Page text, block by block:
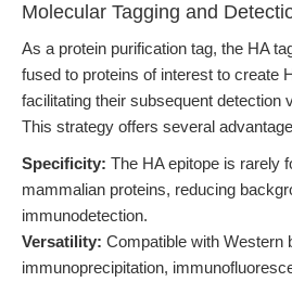
Molecular Tagging and
As a protein purification tag, the HA
fused to proteins of interest to create
facilitating their subsequent detection
This strategy offers several
Specificity: The HA epitope is rarely
mammalian proteins, reducing
immunodetection.
Versatility: Compatible with Western
immunoprecipitation,